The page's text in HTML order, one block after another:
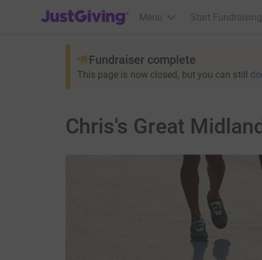
JustGiving’s homepage
Menu Start Fundraising
Fundraiser complete
This page is now closed, but you can still
Chris's Great